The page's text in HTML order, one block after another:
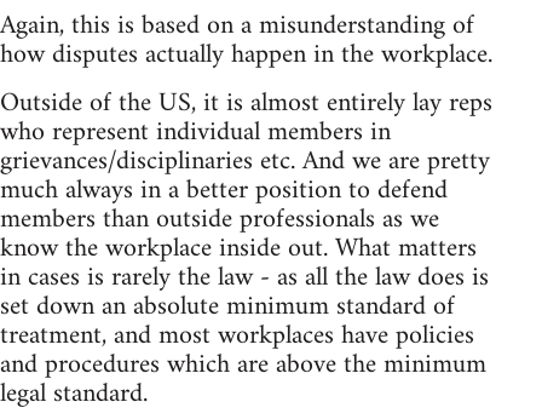
Again, this is based on a misunderstanding of
how disputes actually happen in the workplace.
Outside of the US, it is almost entirely lay reps
who represent individual members in
grievances/disciplinaries etc. And we are pretty
much always in a better position to defend
members than outside professionals as we
know the workplace inside out. What matters
in cases is rarely the law - as all the law does is
set down an absolute minimum standard of
treatment, and most workplaces have policies
and procedures which are above the minimum
legal standard.